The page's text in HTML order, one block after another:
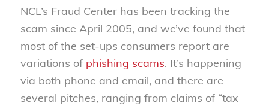
NCL’s Fraud Center has been tracking the
scam since April 2005, and we’ve found that
most of the set-ups consumers report are
variations of phishing scams. It’s happening
via both phone and email, and there are
several pitches, ranging from claims of “tax